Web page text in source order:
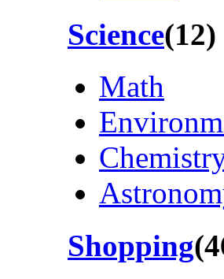
Science(12)
Math
Shopping